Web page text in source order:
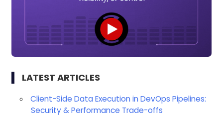
LATEST ARTICLES
Client-Side Data Execution in DevOps Pipelines:
Security & Performance Trade-offs